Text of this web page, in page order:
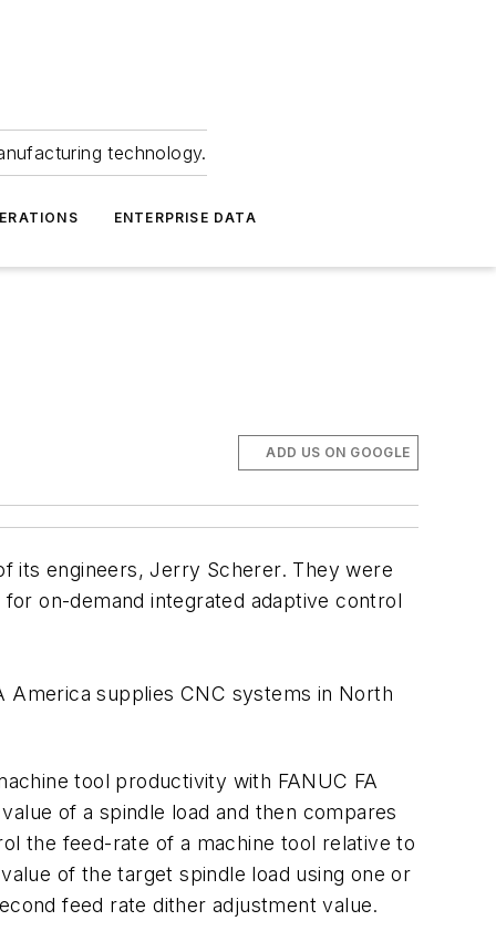
technology.
ENTERPRISE DATA
ADD US ON GOOGLE
its engineers, Jerry Scherer. They were
on-demand integrated adaptive control
America supplies CNC systems in North
tool productivity with FANUC FA
of a spindle load and then compares
the feed-rate of a machine tool relative to
of the target spindle load using one or
feed rate dither adjustment value.